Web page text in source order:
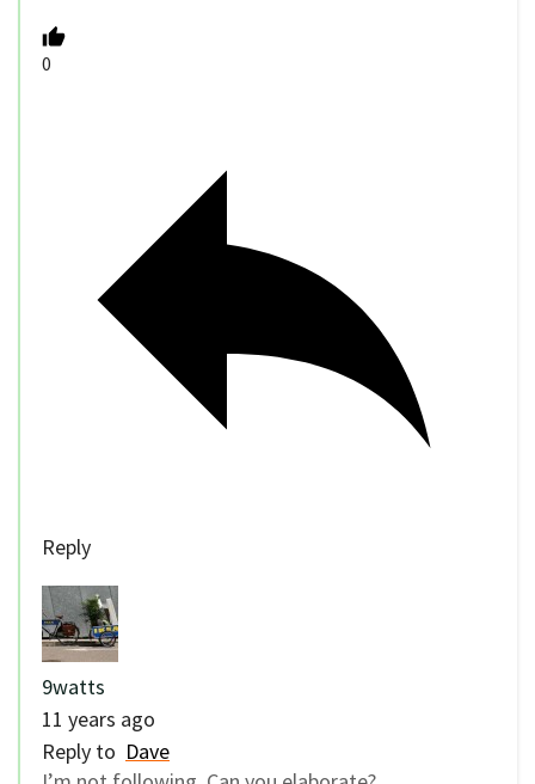
0
Reply
9watts
11 years ago
Reply to Dave